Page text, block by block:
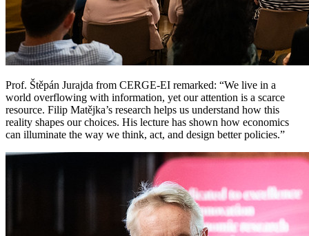
Prof. Štěpán Jurajda from CERGE-EI remarked: “We live in a
world overflowing with information, yet our attention is a scarce
resource. Filip Matějka’s research helps us understand how this
reality shapes our choices. His lecture has shown how economics
can illuminate the way we think, act, and design better policies.”